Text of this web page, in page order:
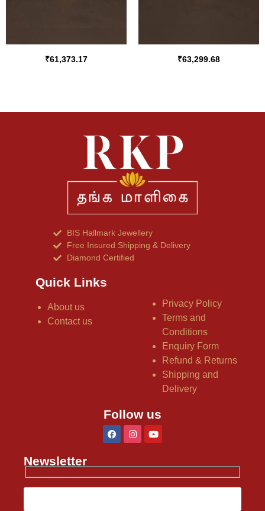
₹61,373.17 ₹63,299.68
BIS Hallmark Jewellery
Free Insured Shipping & Delivery
Diamond Certified
Quick Links
About us
Contact us
Privacy Policy
Terms and
Conditions
Enquiry Form
Refund & Returns
Shipping and
Delivery
Follow us
Newsletter